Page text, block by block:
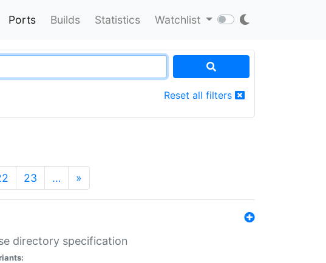
Ports Builds Statistics Watchlist
Reset all filters
23 … »
directory specification